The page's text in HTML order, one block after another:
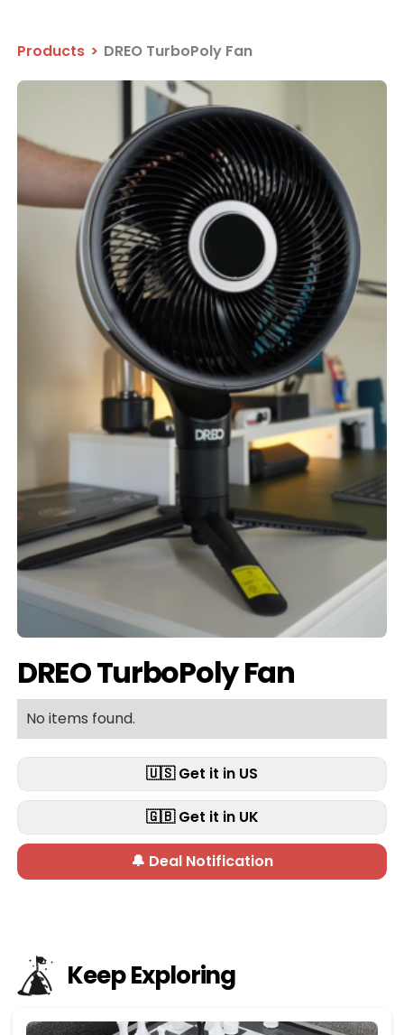
Products > DREO TurboPoly Fan
DREO TurboPoly Fan
No items found.
🇺🇸 Get it in US
🇬🇧 Get it in UK
🔔 Deal Notification
Keep Exploring